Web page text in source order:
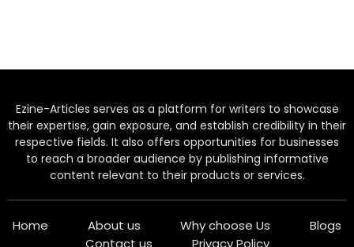
Ezine-Articles serves as a platform for writers to showcase
their expertise, gain exposure, and establish credibility in their
respective fields. It also offers opportunities for businesses
to reach a broader audience by publishing informative
content relevant to their products or services.
Home About us Why choose Us
Blogs